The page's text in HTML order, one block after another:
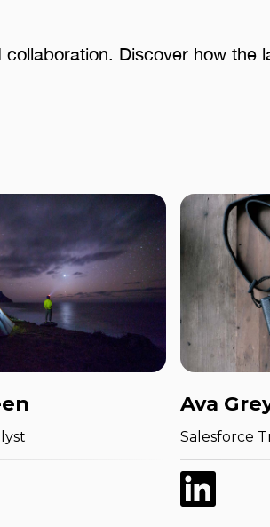
Discover how
Ava
Salesforce